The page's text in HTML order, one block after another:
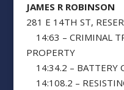
JAMES R ROBINSON
281 E 14TH ST,
14:63 – CRIMINAL
PROPERTY
14:34.2 – BATTERY
14:108.2 –